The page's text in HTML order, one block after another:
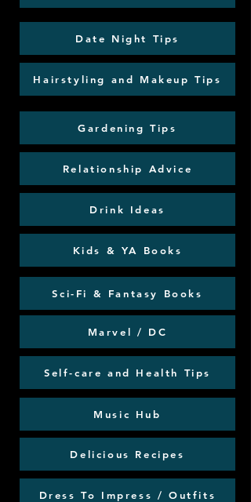
Date Night Tips
Hairstyling and Makeup Tips
Gardening Tips
Relationship Advice
Drink Ideas
Kids & YA Books
Sci-Fi & Fantasy Books
Marvel / DC
Self-care and Health Tips
Music Hub
Delicious Recipes
Dress To Impress / Outfits